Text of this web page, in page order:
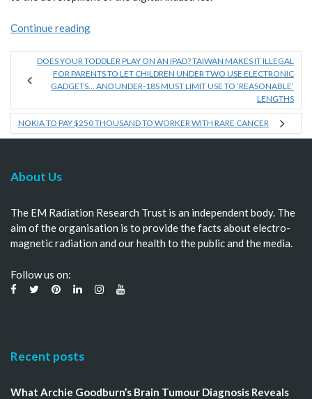
Continue reading
DOES YOUR TODDLER PLAY ON AN IPAD? TAIWAN MAKES IT ILLEGAL
FOR PARENTS TO LET CHILDREN UNDER TWO USE ELECTRONIC
GADGETS… AND UNDER-18S MUST LIMIT USE TO ‘REASONABLE’
LENGTHS
NOKIA TO PAY $250 THOUSAND TO WORKER WITH RARE CANCER
About Us
The EM Radiation Research Trust is an independent body. The
aim of the organisation is to provide the facts about electro-
magnetic radiation and our health to the public and the media.
Follow us on:
Recent posts
What Archie Goodburn’s Brain Tumour Diagnosis Reveals